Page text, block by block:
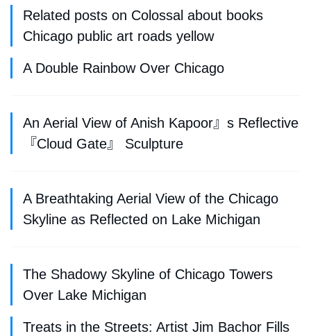
Related posts on Colossal about books
Chicago public art roads yellow
A Double Rainbow Over Chicago
An Aerial View of Anish Kapoor』s Reflective
『Cloud Gate』 Sculpture
A Breathtaking Aerial View of the Chicago
Skyline as Reflected on Lake Michigan
The Shadowy Skyline of Chicago Towers
Over Lake Michigan
Treats in the Streets: Artist Jim Bachor Fills